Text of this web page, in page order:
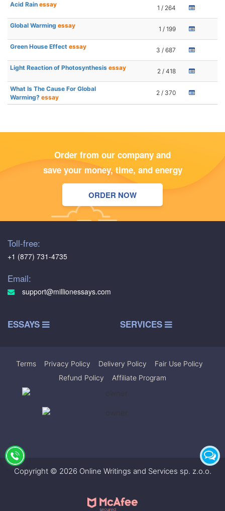
Acid Rain essay 1 / 264
Global Warming essay 1 / 199
Green House Effect essay 3 / 687
Light Reaction of Photosynthesis essay 2 / 418
What Is The Cause For Global
Warming? essay
2 / 370
Order from our company and
save your money, time, and energy
ORDER NOW
Toll-free:
+1 (877) 731-4735
Email:
support@millionessays.com
ESSAYS SERVICES
Terms Privacy Policy Delivery Policy Fair Use Policy
Refund Policy
Affiliate Program
Copyright © 2026 Online Writings and Services sp. z.o.o.